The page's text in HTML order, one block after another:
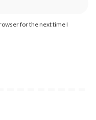
for the next time I